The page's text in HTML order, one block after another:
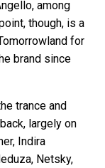
among
though, is a
for
brand since
trance and
largely on
Indira
Netsky,